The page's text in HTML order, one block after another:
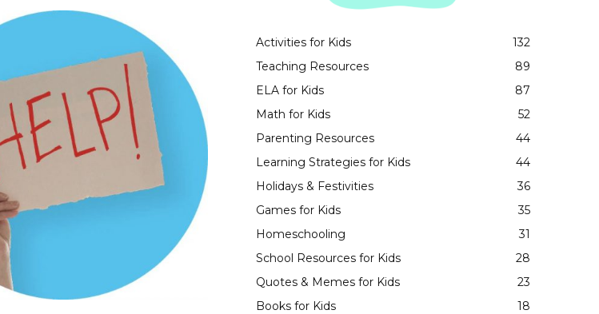
Activities for Kids
132
Teaching Resources
89
ELA for Kids
87
Math for Kids
52
Parenting Resources
44
Learning Strategies for Kids
44
Holidays & Festivities
36
Games for Kids
35
Homeschooling
31
School Resources for Kids
28
Quotes & Memes for Kids
23
Books for Kids
18